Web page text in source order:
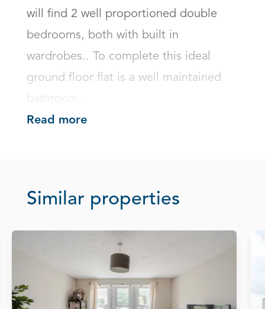
will find 2 well proportioned double
bedrooms, both with built in
wardrobes.. To complete this ideal
ground floor flat is a well maintained
Read more
Similar properties